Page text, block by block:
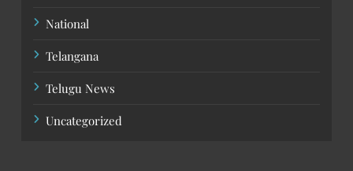
National
Telangana
Telugu News
Uncategorized